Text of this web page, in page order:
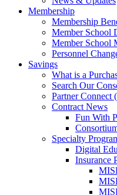
Membership
Membership
Member School
Member School
Personnel
Savings
What is a
Search Our
Partner Connect
Contract News
Fun With
Specialty
Digital
Insurance